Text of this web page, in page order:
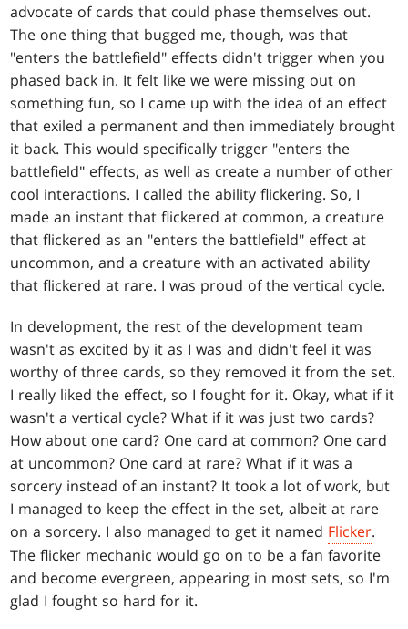
advocate of cards that could phase themselves out.
The one thing that bugged me, though, was that
"enters the battlefield" effects didn't trigger when you
phased back in. It felt like we were missing out on
something fun, so I came up with the idea of an effect
that exiled a permanent and then immediately brought
it back. This would specifically trigger "enters the
battlefield" effects, as well as create a number of other
cool interactions. I called the ability flickering. So, I
made an instant that flickered at common, a creature
that flickered as an "enters the battlefield" effect at
uncommon, and a creature with an activated ability
that flickered at rare. I was proud of the vertical cycle.
In development, the rest of the development team
wasn't as excited by it as I was and didn't feel it was
worthy of three cards, so they removed it from the set.
I really liked the effect, so I fought for it. Okay, what if it
wasn't a vertical cycle? What if it was just two cards?
How about one card? One card at common? One card
at uncommon? One card at rare? What if it was a
sorcery instead of an instant? It took a lot of work, but
I managed to keep the effect in the set, albeit at rare
on a sorcery. I also managed to get it named Flicker.
The flicker mechanic would go on to be a fan favorite
and become evergreen, appearing in most sets, so I'm
glad I fought so hard for it.